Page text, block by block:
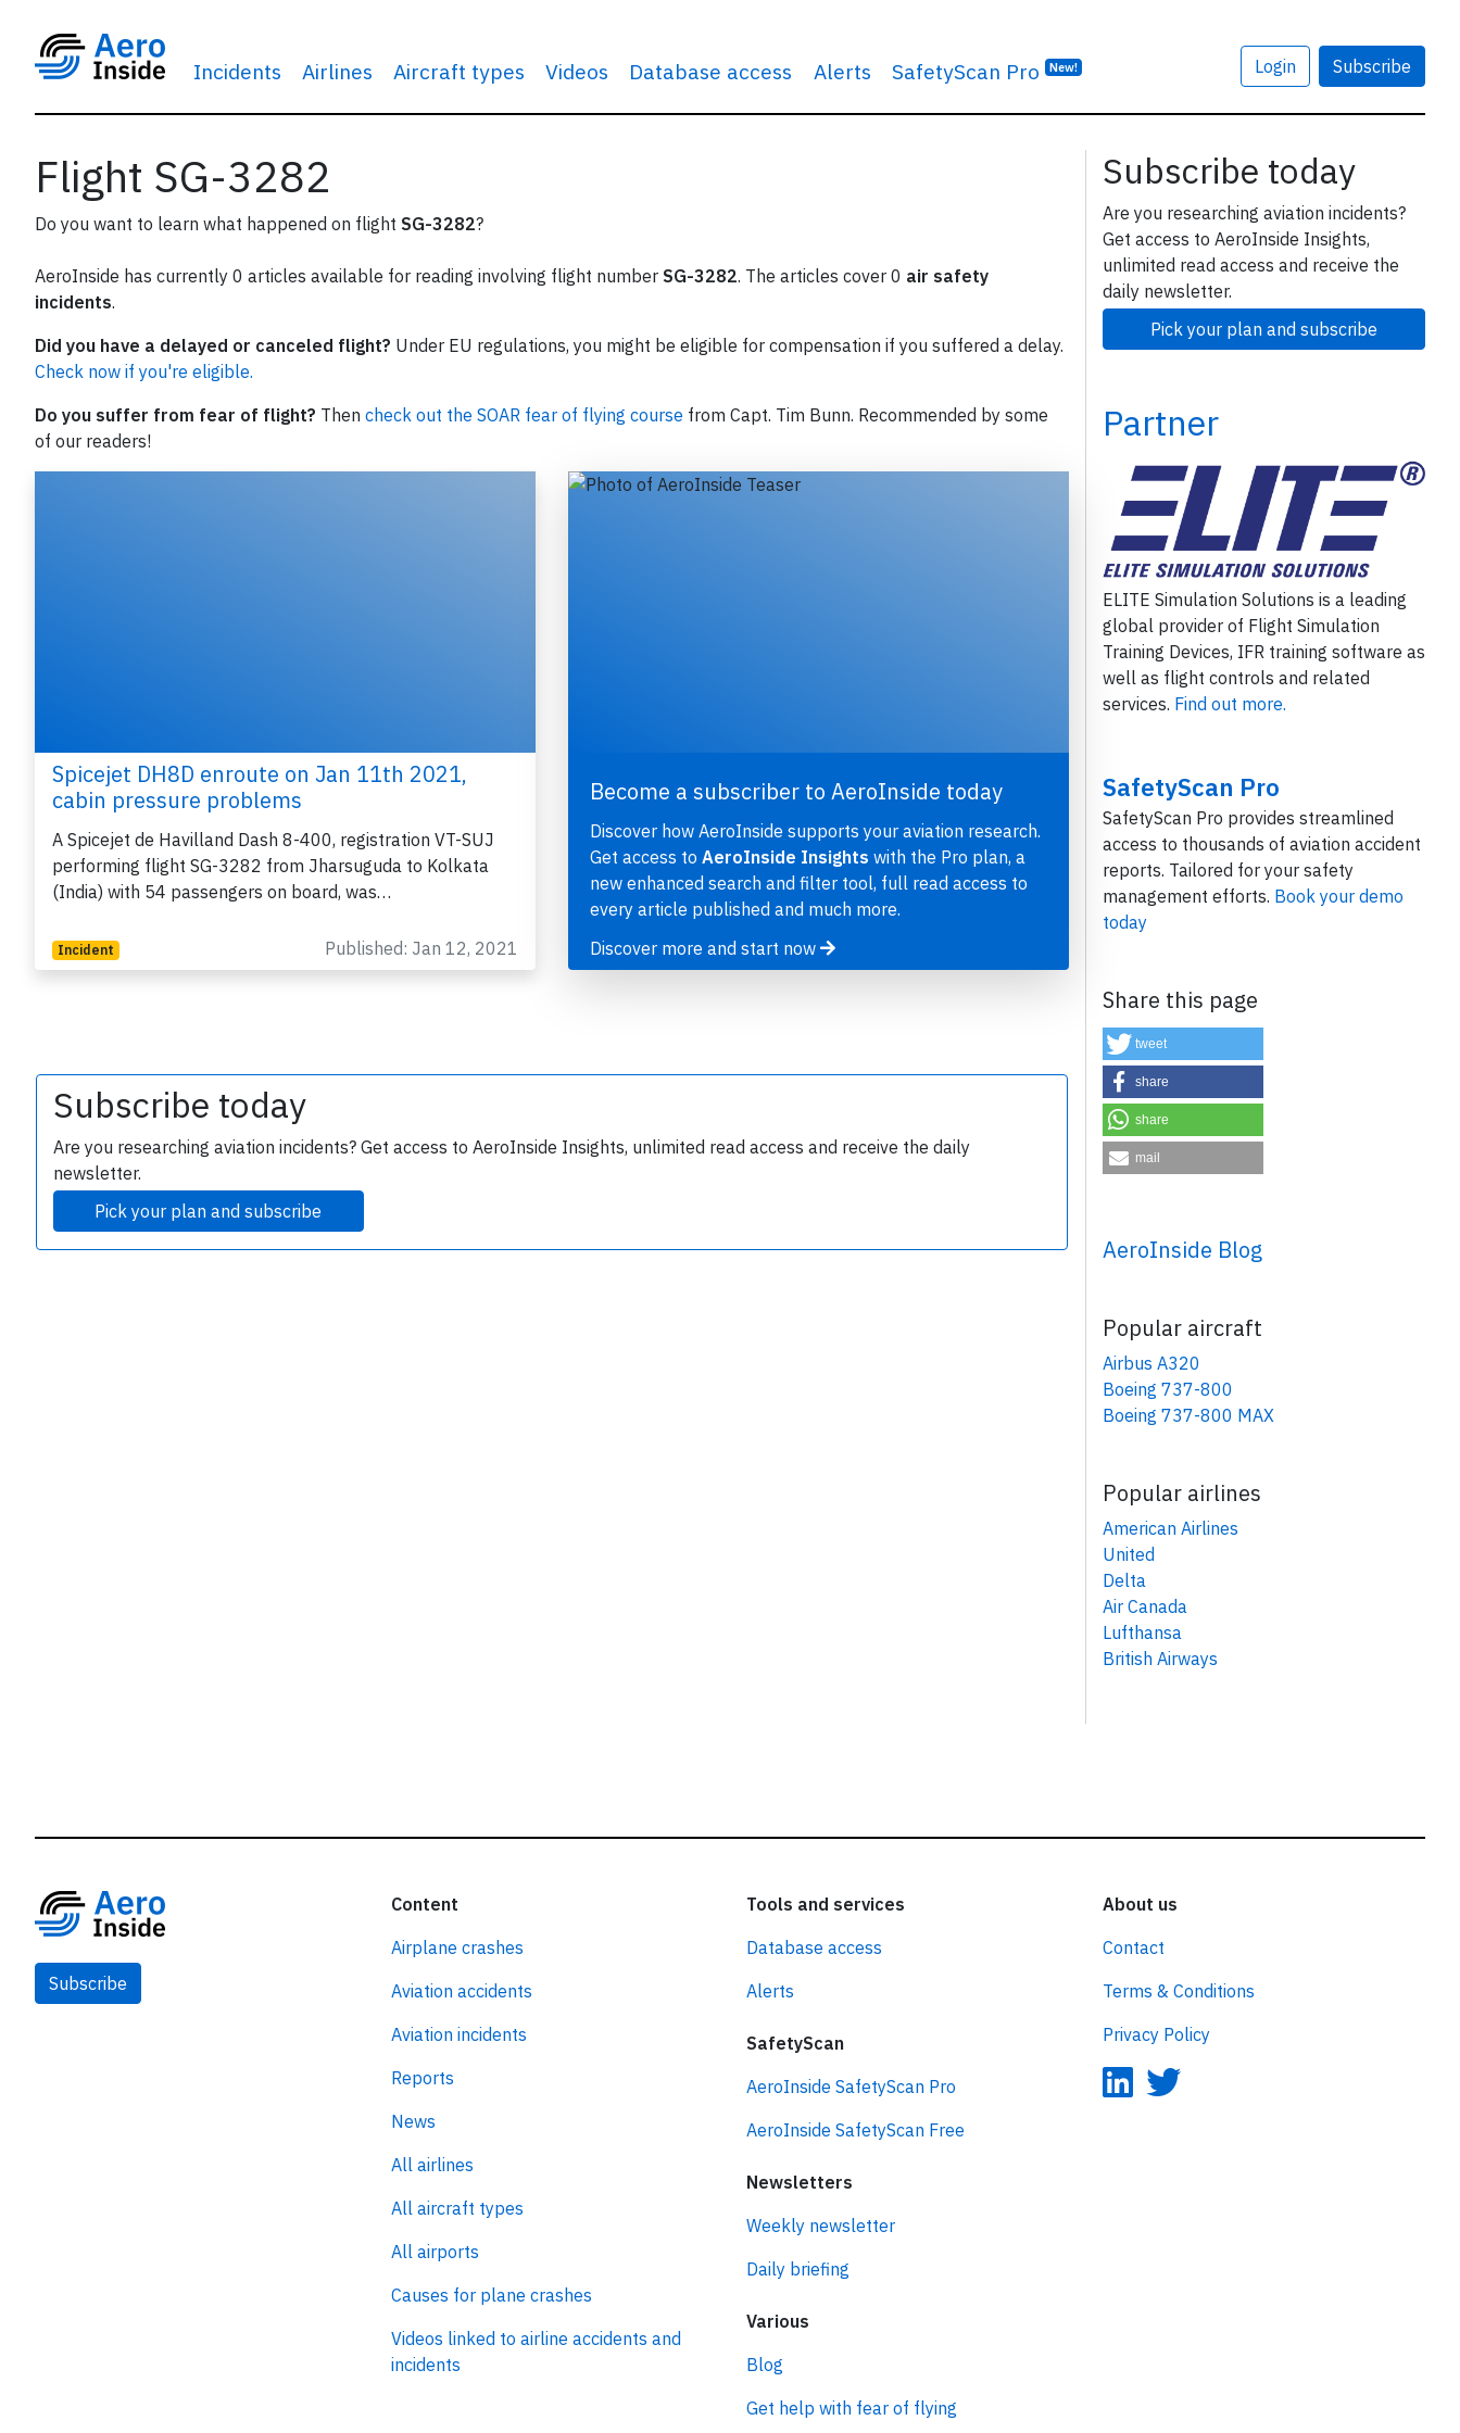
Incidents Airlines Aircraft types Videos Database access Alerts SafetyScan Pro New! Login Subscribe
Flight SG-3282
Do you want to learn what happened on flight SG-3282?
AeroInside has currently 0 articles available for reading involving flight number SG-3282. The articles cover 0 air safety
incidents.
Did you have a delayed or canceled flight? Under EU regulations, you might be eligible for compensation if you suffered a delay.
Check now if you're eligible.
Do you suffer from fear of flight? Then check out the SOAR fear of flying course from Capt. Tim Bunn. Recommended by some
of our readers!
Spicejet DH8D enroute on Jan 11th 2021,
cabin pressure problems
A Spicejet de Havilland Dash 8-400, registration VT-SUJ
performing flight SG-3282 from Jharsuguda to Kolkata
(India) with 54 passengers on board, was…
Incident Published: Jan 12, 2021
Become a subscriber to AeroInside today
Discover how AeroInside supports your aviation research.
Get access to AeroInside Insights with the Pro plan, a
new enhanced search and filter tool, full read access to
every article published and much more.
Discover more and start now
Subscribe today
Are you researching aviation incidents? Get access to AeroInside Insights, unlimited read access and receive the daily
newsletter.
Pick your plan and subscribe
Subscribe today
Are you researching aviation incidents?
Get access to AeroInside Insights,
unlimited read access and receive the
daily newsletter.
Pick your plan and subscribe
Partner
ELITE Simulation Solutions is a leading
global provider of Flight Simulation
Training Devices, IFR training software as
well as flight controls and related
services. Find out more.
SafetyScan Pro
SafetyScan Pro provides streamlined
access to thousands of aviation accident
reports. Tailored for your safety
management efforts. Book your demo
today
Share this page
tweet
share
share
mail
AeroInside Blog
Popular aircraft
Airbus A320
Boeing 737-800
Boeing 737-800 MAX
Popular airlines
American Airlines
United
Delta
Air Canada
Lufthansa
British Airways
Subscribe
Content
Airplane crashes
Aviation accidents
Aviation incidents
Reports
News
All airlines
All aircraft types
All airports
Causes for plane crashes
Videos linked to airline accidents and
incidents
Tools and services
Database access
Alerts
SafetyScan
AeroInside SafetyScan Pro
AeroInside SafetyScan Free
Newsletters
Weekly newsletter
Daily briefing
Various
Blog
Get help with fear of flying
About us
Contact
Terms & Conditions
Privacy Policy
Join 6350 aviation professionals and
×